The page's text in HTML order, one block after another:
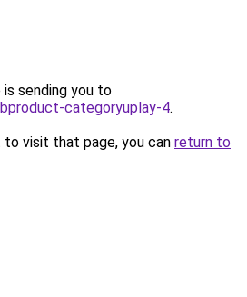
is sending you to
categoryuplay-4.
visit that page, you can return to